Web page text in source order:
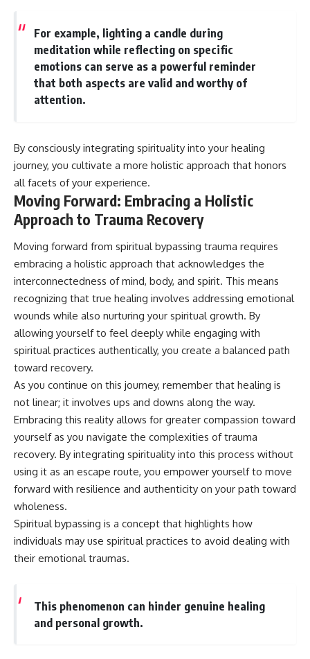
For example, lighting a candle during
meditation while reflecting on specific
emotions can serve as a powerful reminder
that both aspects are valid and worthy of
attention.
By consciously integrating spirituality into your healing
journey, you cultivate a more holistic approach that honors
all facets of your experience.
Moving Forward: Embracing a Holistic
Approach to Trauma Recovery
Moving forward from spiritual bypassing trauma requires
embracing a holistic approach that acknowledges the
interconnectedness of mind, body, and spirit. This means
recognizing that true healing involves addressing emotional
wounds while also nurturing your spiritual growth. By
allowing yourself to feel deeply while engaging with
spiritual practices authentically, you create a balanced path
toward recovery.
As you continue on this journey, remember that healing is
not linear; it involves ups and downs along the way.
Embracing this reality allows for greater compassion toward
yourself as you navigate the complexities of trauma
recovery. By integrating spirituality into this process without
using it as an escape route, you empower yourself to move
forward with resilience and authenticity on your path toward
wholeness.
Spiritual bypassing is a concept that highlights how
individuals may use spiritual practices to avoid dealing with
their emotional traumas.
This phenomenon can hinder genuine healing
and personal growth.